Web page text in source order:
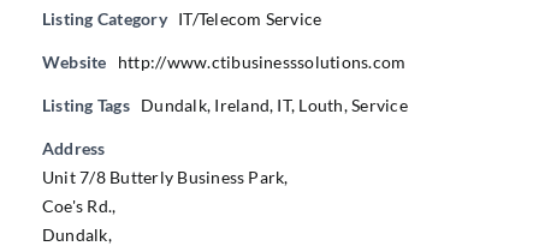
Listing Category IT/Telecom Service
Website http://www.ctibusinesssolutions.com
Listing Tags Dundalk, Ireland, IT, Louth,Service
Address
Unit 7/8 Butterly Business Park,
Coe's Rd.,
Dundalk,